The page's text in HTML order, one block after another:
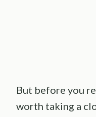
But before you
worth taking a